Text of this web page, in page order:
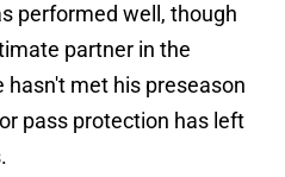
performed well, though
partner in the
hasn't met his preseason
pass protection has left